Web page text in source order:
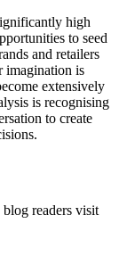
high
to seed
and retailers
imagination is
extensively
is recognising
to create
readers visit